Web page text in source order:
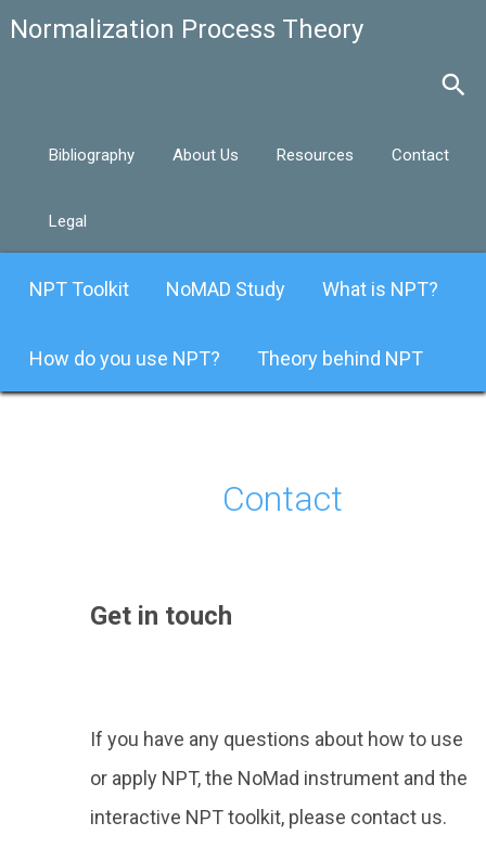
Bibliography About Us Resources Contact
Legal
NPT Toolkit NoMAD Study What is NPT?
How do you use NPT? Theory behind NPT
Contact
Get in touch
If you have any questions about how to use
or apply NPT, the NoMad instrument and the
interactive NPT toolkit, please contact us.